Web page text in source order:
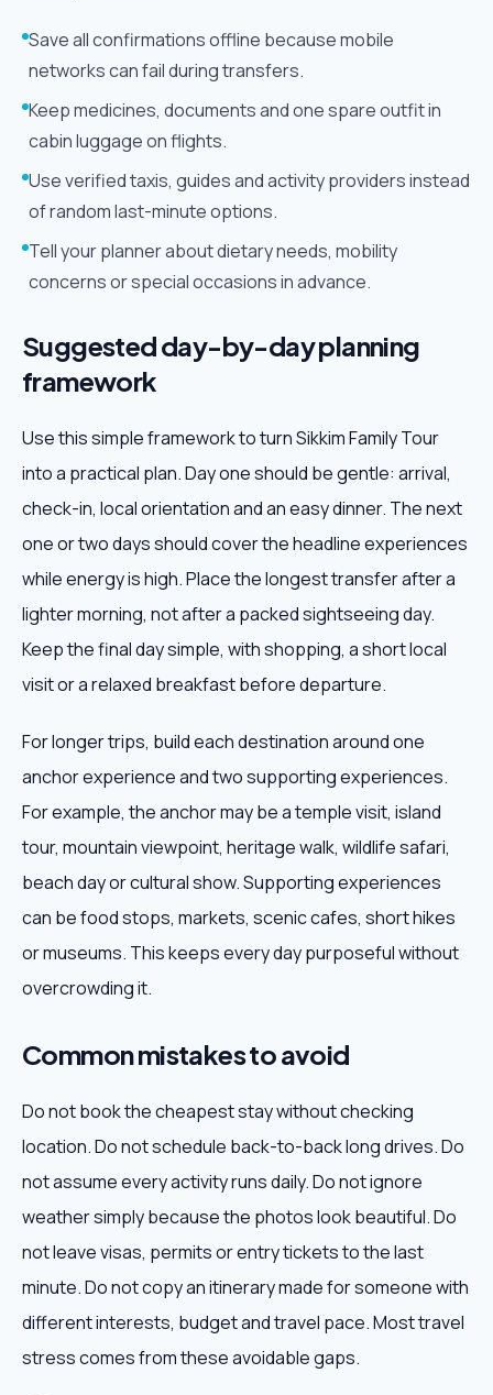
Save all confirmations offline because mobile
networks can fail during transfers.
Keep medicines, documents and one spare outfit in
cabin luggage on flights.
Use verified taxis, guides and activity providers instead
of random last-minute options.
Tell your planner about dietary needs, mobility
concerns or special occasions in advance.
Suggested day-by-day planning
framework
Use this simple framework to turn Sikkim Family Tour
into a practical plan. Day one should be gentle: arrival,
check-in, local orientation and an easy dinner. The next
one or two days should cover the headline experiences
while energy is high. Place the longest transfer after a
lighter morning, not after a packed sightseeing day.
Keep the final day simple, with shopping, a short local
visit or a relaxed breakfast before departure.
For longer trips, build each destination around one
anchor experience and two supporting experiences.
For example, the anchor may be a temple visit, island
tour, mountain viewpoint, heritage walk, wildlife safari,
beach day or cultural show. Supporting experiences
can be food stops, markets, scenic cafes, short hikes
or museums. This keeps every day purposeful without
overcrowding it.
Common mistakes to avoid
Do not book the cheapest stay without checking
location. Do not schedule back-to-back long drives. Do
not assume every activity runs daily. Do not ignore
weather simply because the photos look beautiful. Do
not leave visas, permits or entry tickets to the last
minute. Do not copy an itinerary made for someone with
different interests, budget and travel pace. Most travel
stress comes from these avoidable gaps.